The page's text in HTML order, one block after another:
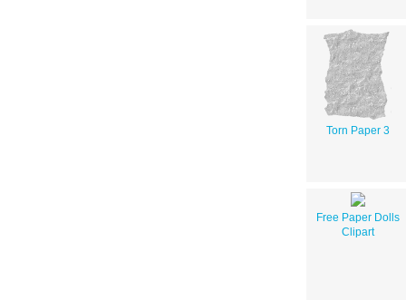
Torn Paper 3
Free Paper Dolls
Clipart